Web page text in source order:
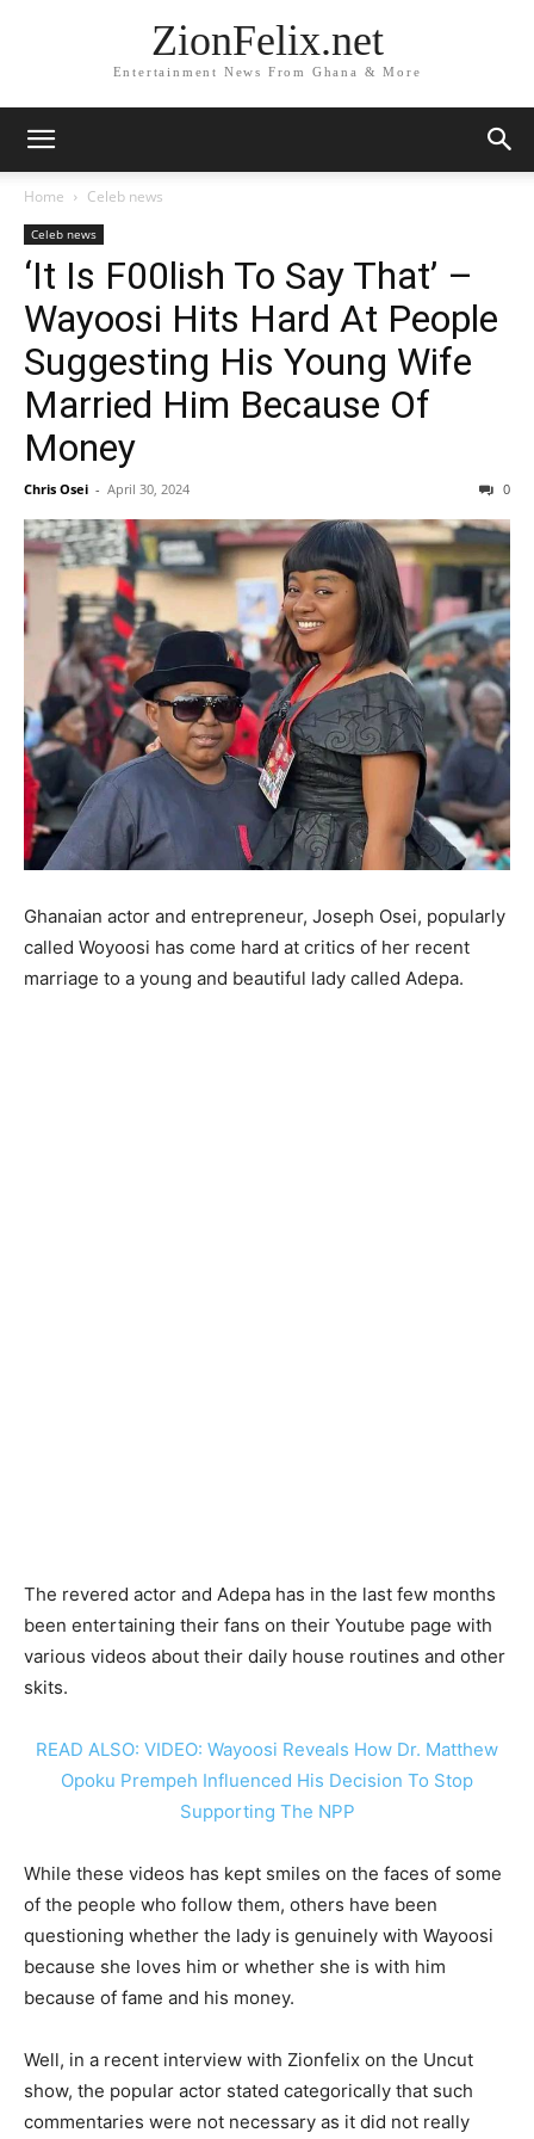
ZionFelix.net
Entertainment News From Ghana & More
Home Celeb news
Celeb news
‘It Is F00lish To Say That’ –
Wayoosi Hits Hard At People
Suggesting His Young Wife
Married Him Because Of
Money
Chris Osei - April 30, 2024 0
Ghanaian actor and entrepreneur, Joseph Osei, popularly
called Woyoosi has come hard at critics of her recent
marriage to a young and beautiful lady called Adepa.
The revered actor and Adepa has in the last few months
been entertaining their fans on their Youtube page with
various videos about their daily house routines and other
skits.
READ ALSO: VIDEO: Wayoosi Reveals How Dr. Matthew
Opoku Prempeh Influenced His Decision To Stop
Supporting The NPP
While these videos has kept smiles on the faces of some
of the people who follow them, others have been
questioning whether the lady is genuinely with Wayoosi
because she loves him or whether she is with him
because of fame and his money.
Well, in a recent interview with Zionfelix on the Uncut
show, the popular actor stated categorically that such
commentaries were not necessary as it did not really